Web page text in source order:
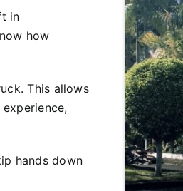
in
how
This allows
hands down